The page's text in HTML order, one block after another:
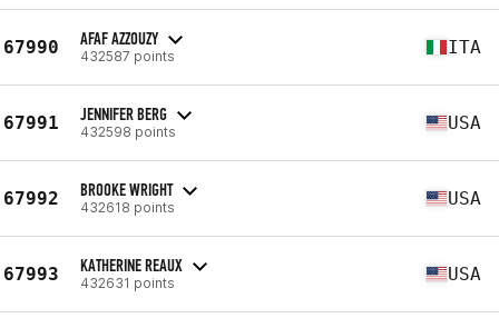
67990 AFAF AZZOUZY
432587 points ITA
67991 JENNIFER BERG
432598 points USA
67992 BROOKE WRIGHT
432618 points USA
67993 KATHERINE REAUX
432631 points USA